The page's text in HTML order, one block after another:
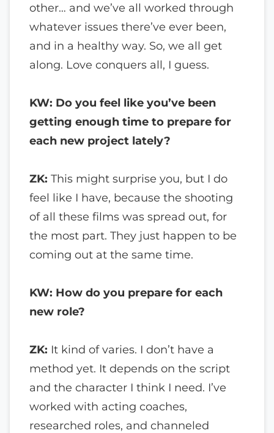
other… and we’ve all worked through
whatever issues there’ve ever been,
and in a healthy way. So, we all get
along. Love conquers all, I guess.
KW: Do you feel like you’ve been
getting enough time to prepare for
each new project lately?
ZK: This might surprise you, but I do
feel like I have, because the shooting
of all these films was spread out, for
the most part. They just happen to be
coming out at the same time.
KW: How do you prepare for each
new role?
ZK: It kind of varies. I don’t have a
method yet. It depends on the script
and the character I think I need. I’ve
worked with acting coaches,
researched roles, and channeled